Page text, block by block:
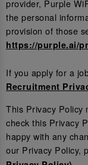
provider, Purple
the personal
provision of those
https://purple.ai/
If you apply for a
Recruitment
This Privacy Policy
check this Privacy
happy with any
our Privacy Policy,